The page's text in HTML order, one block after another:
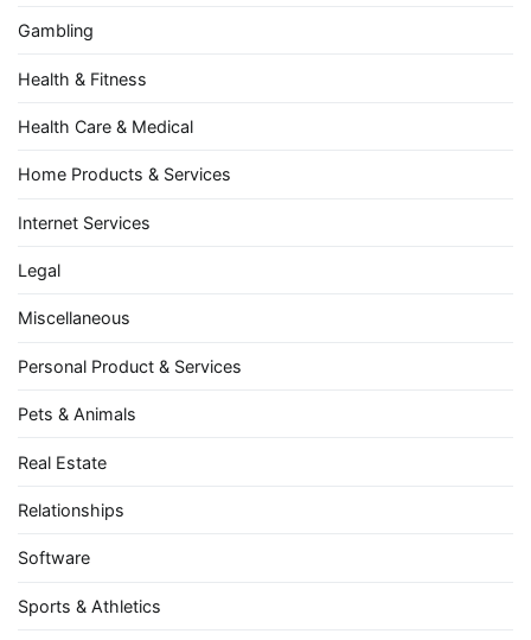
Gambling
Health & Fitness
Health Care & Medical
Home Products & Services
Internet Services
Legal
Miscellaneous
Personal Product & Services
Pets & Animals
Real Estate
Relationships
Software
Sports & Athletics